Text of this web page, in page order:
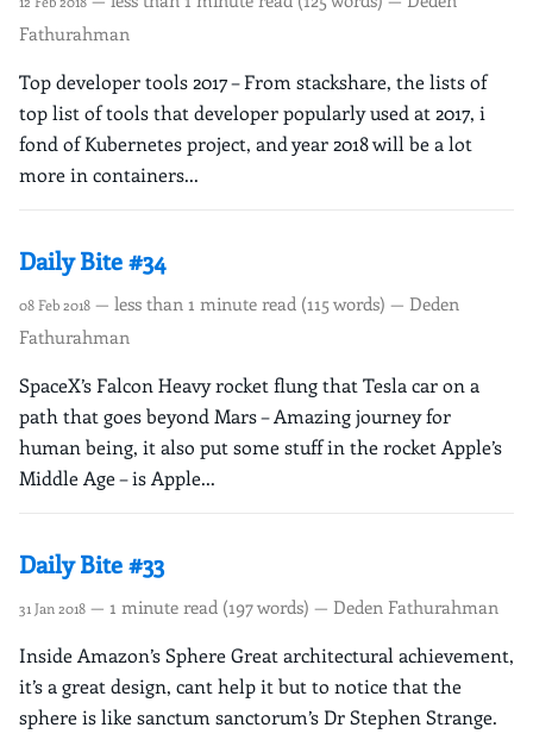
Fathurahman
Top developer tools 2017 – From stackshare, the lists of
top list of tools that developer popularly used at 2017, i
fond of Kubernetes project, and year 2018 will be a lot
more in containers...
Daily Bite #34
08 Feb 2018 — less than 1 minute read (115 words) — Deden
Fathurahman
SpaceX’s Falcon Heavy rocket flung that Tesla car on a
path that goes beyond Mars – Amazing journey for
human being, it also put some stuff in the rocket Apple’s
Middle Age – is Apple...
Daily Bite #33
31 Jan 2018 — 1 minute read (197 words) — Deden Fathurahman
Inside Amazon’s Sphere Great architectural achievement,
it’s a great design, cant help it but to notice that the
sphere is like sanctum sanctorum’s Dr Stephen Strange.